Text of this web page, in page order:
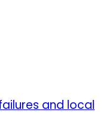
and local